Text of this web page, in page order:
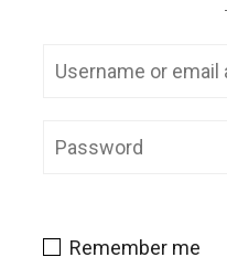
Remember me